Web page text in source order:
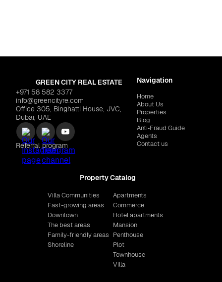
GREEN CITY REAL ESTATE
+971 58 582 3377
info@greencityre.com
Office 305, Binghatti House, JVC,
Dubai, UAE
Referral program
Navigation
Home
About Us
Properties
Blog
Anti‑Fraud Guide
Agents
Contact us
Property Catalog
Villa Communities
Fast-growing areas
Downtown
The best areas
Family-friendly areas
Shoreline
Apartments
Commerce
Hotel apartments
Mansion
Penthouse
Plot
Townhouse
Villa